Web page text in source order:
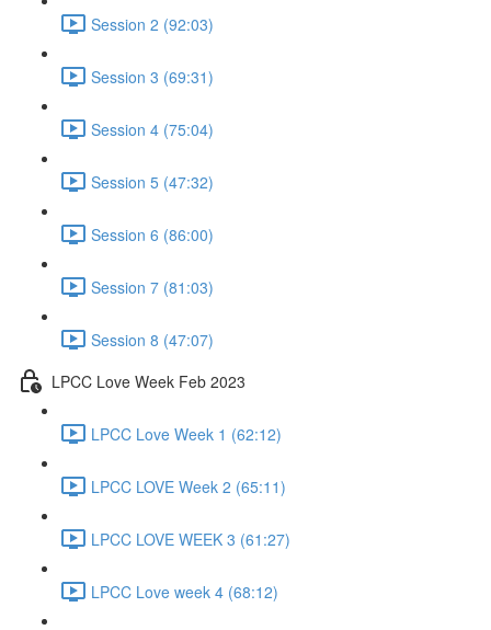
Session 2 (92:03)
Session 3 (69:31)
Session 4 (75:04)
Session 5 (47:32)
Session 6 (86:00)
Session 7 (81:03)
Session 8 (47:07)
LPCC Love Week Feb 2023
LPCC Love Week 1 (62:12)
LPCC LOVE Week 2 (65:11)
LPCC LOVE WEEK 3 (61:27)
LPCC Love week 4 (68:12)